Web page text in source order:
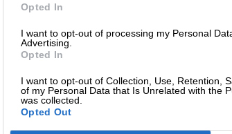
Opted In
I want to opt-out of processing my Personal
Advertising.
Opted In
I want to opt-out of Collection, Use, Retention,
of my Personal Data that Is Unrelated with the
was collected.
Opted Out
was used and gave excellent
plugs in the near future.
three are